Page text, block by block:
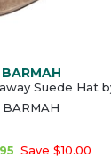
BARMAH
Suede Hat
BARMAH
Save $10.00